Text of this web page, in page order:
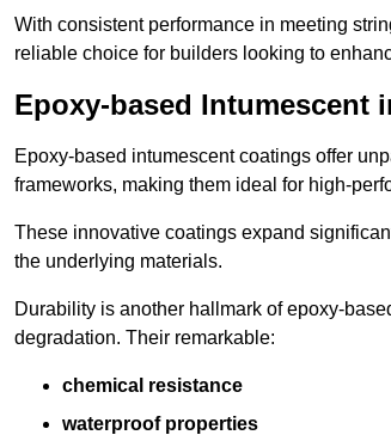
With consistent performance in meeting
reliable choice for builders looking to
Epoxy-based Intumescent
Epoxy-based intumescent coatings offer
frameworks, making them ideal for high-
These innovative coatings expand
the underlying materials.
Durability is another hallmark of epoxy-
degradation. Their remarkable:
chemical resistance
waterproof properties